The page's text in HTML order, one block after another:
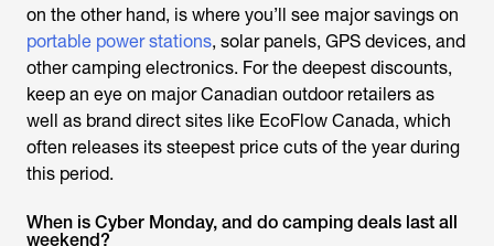
on the other hand, is where you’ll see major savings on
portable power stations, solar panels, GPS devices, and
other camping electronics. For the deepest discounts,
keep an eye on major Canadian outdoor retailers as
well as brand direct sites like EcoFlow Canada, which
often releases its steepest price cuts of the year during
this period.
When is Cyber Monday, and do camping deals last all
weekend?